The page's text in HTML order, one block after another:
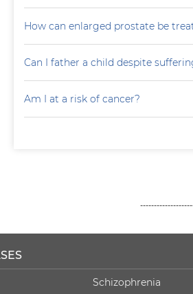
How can enlarged prostate be
Can I father a child despite
Am I at a risk of cancer?
Schizophrenia